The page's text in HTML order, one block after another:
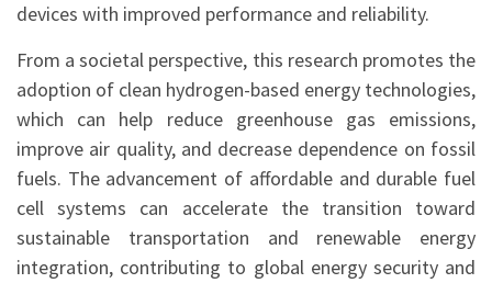
devices with improved performance and reliability.
From a societal perspective, this research promotes the
adoption of clean hydrogen-based energy technologies,
which can help reduce greenhouse gas emissions,
improve air quality, and decrease dependence on fossil
fuels. The advancement of affordable and durable fuel
cell systems can accelerate the transition toward
sustainable transportation and renewable energy
integration, contributing to global energy security and